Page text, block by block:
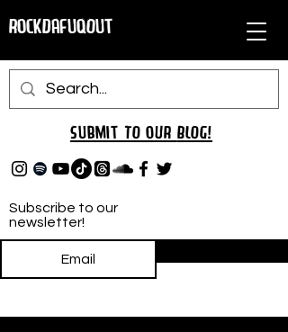
RockDafuqOut
Subscribe to our
newsletter!
Submit TO oUR BLOG!